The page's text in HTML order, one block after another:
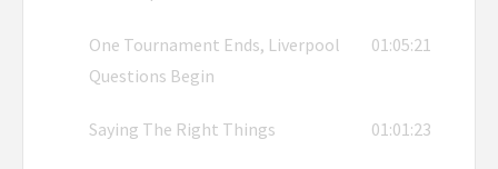
One Tournament Ends, Liverpool
Questions Begin
01:05:21
Saying The Right Things 01:01:23